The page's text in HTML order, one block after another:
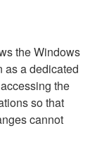
the Windows
as a dedicated
the
so that
cannot